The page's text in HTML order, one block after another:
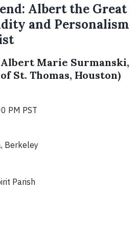
Albert the Great
and Personalism
Marie Surmanski,
St. Thomas, Houston)
PM PST
Berkeley
Parish